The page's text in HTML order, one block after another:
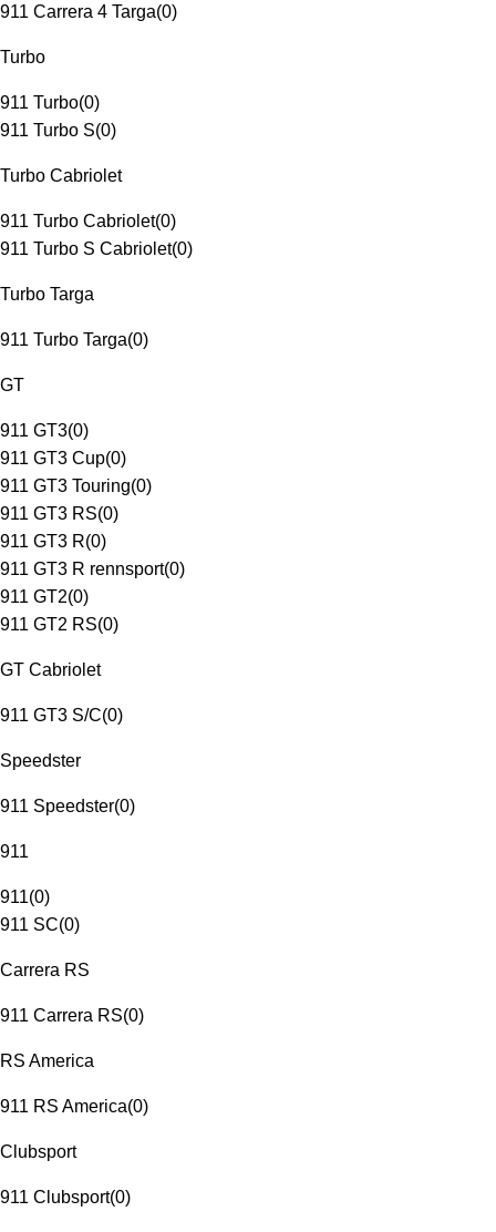
911 Carrera 4 Targa(0)
Turbo
911 Turbo(0)
911 Turbo S(0)
Turbo Cabriolet
911 Turbo Cabriolet(0)
911 Turbo S Cabriolet(0)
Turbo Targa
911 Turbo Targa(0)
GT
911 GT3(0)
911 GT3 Cup(0)
911 GT3 Touring(0)
911 GT3 RS(0)
911 GT3 R(0)
911 GT3 R rennsport(0)
911 GT2(0)
911 GT2 RS(0)
GT Cabriolet
911 GT3 S/C(0)
Speedster
911 Speedster(0)
911
911(0)
911 SC(0)
Carrera RS
911 Carrera RS(0)
RS America
911 RS America(0)
Clubsport
911 Clubsport(0)